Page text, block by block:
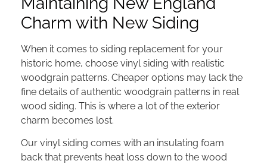
Charm with New Siding
When it comes to siding replacement for your
historic home, choose vinyl siding with realistic
woodgrain patterns. Cheaper options may lack the
fine details of authentic woodgrain patterns in real
wood siding. This is where a lot of the exterior
charm becomes lost.
Our vinyl siding comes with an insulating foam
back that prevents heat loss down to the wood